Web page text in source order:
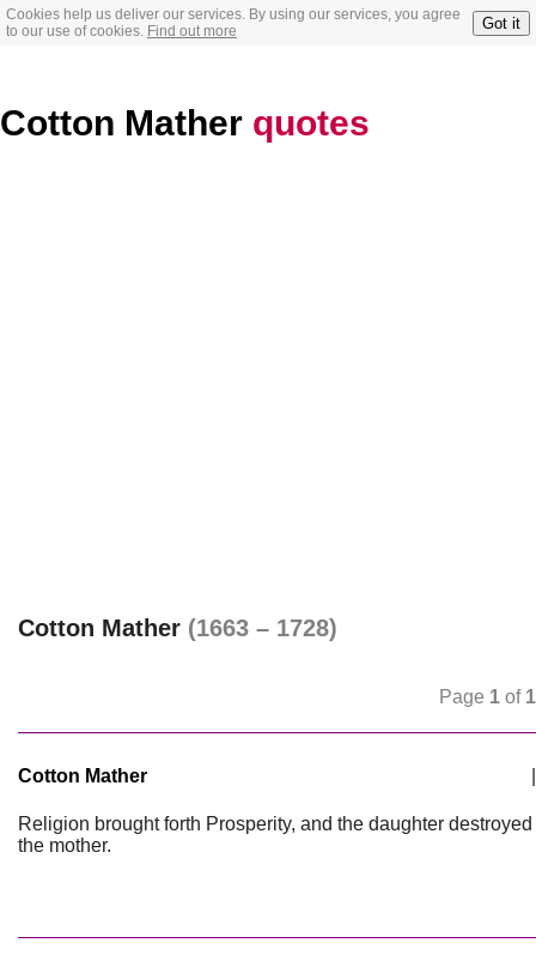
Cookies help us deliver our services. By using our services, you agree
to our use of cookies. Find out more Got it
Cotton Mather quotes
Cotton Mather (1663 – 1728)
Page 1 of 1
Cotton Mather
Religion brought forth Prosperity, and the daughter destroyed
the mother.